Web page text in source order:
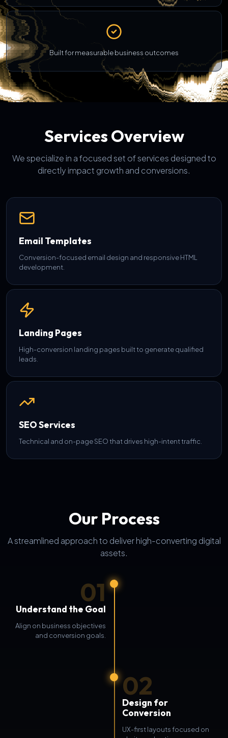
Built for measurable business outcomes
Services Overview
We specialize in a focused set of services designed to
directly impact growth and conversions.
Email Templates
Conversion-focused email design and responsive HTML
development.
Landing Pages
High-conversion landing pages built to generate qualified
leads.
SEO Services
Technical and on-page SEO that drives high-intent traffic.
Our Process
A streamlined approach to deliver high-converting digital
assets.
01
Understand the Goal
Align on business objectives
and conversion goals.
02
Design for
Conversion
UX-first layouts focused on